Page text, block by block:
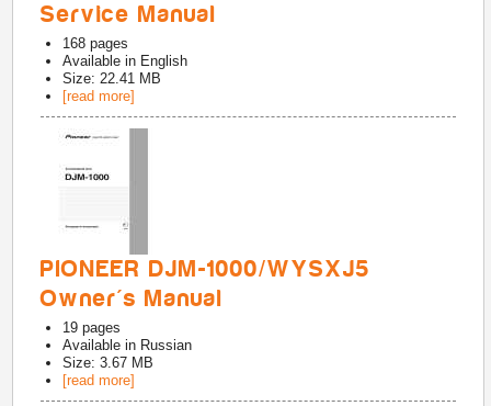
Service Manual
168 pages
Available in English
Size: 22.41 MB
[read more]
PIONEER DJM-1000/WYSXJ5
Owner's Manual
19 pages
Available in Russian
Size: 3.67 MB
[read more]